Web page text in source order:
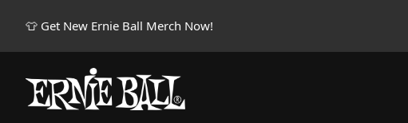
👕 Get New Ernie Ball Merch Now!